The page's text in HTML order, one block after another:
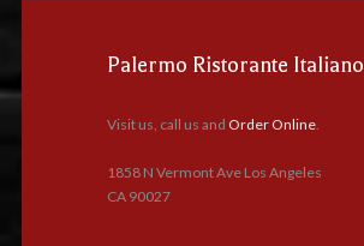
Palermo Ristorante Italiano
Visit us, call us and Order Online.
1858 N Vermont Ave Los Angeles
CA 90027